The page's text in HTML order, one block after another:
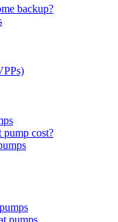
backup?
pump cost?
pumps